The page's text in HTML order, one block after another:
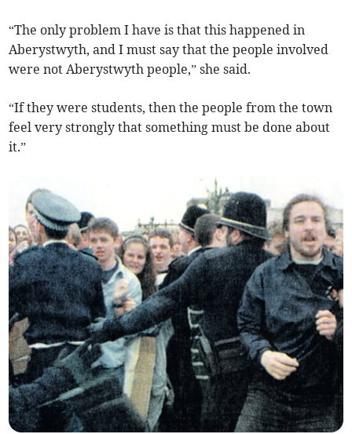
“The only problem I have is that this happened in
Aberystwyth, and I must say that the people involved
were not Aberystwyth people,” she said.
“If they were students, then the people from the town
feel very strongly that something must be done about
it.”